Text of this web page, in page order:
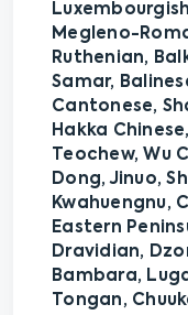
Megleno-
Ruthenian,
Samar,
Cantonese,
Hakka
Teochew, Wu
Dong, Jinuo,
Kwahuengnu,
Eastern
Dravidian,
Bambara,
Tongan,